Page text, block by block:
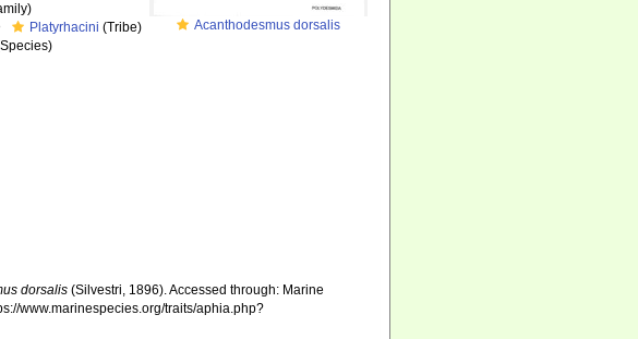
Acanthodesmus dorsalis
Platyrhacini (Tribe)
dorsalis (Silvestri, 1896). Accessed through: Marine
www.marinespecies.org/traits/aphia.php?